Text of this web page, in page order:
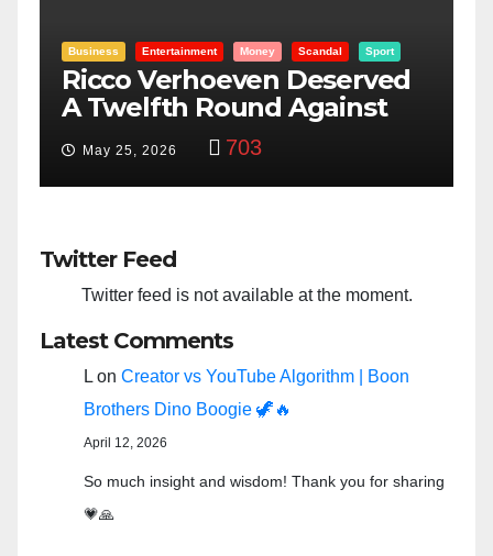
Entertainment Money Racism Sport
“Taylor Swift And NFL Super
Bowl: Scripted PSYOP?”
Feb 15, 2024
Twitter Feed
Twitter feed is not available at the moment.
Latest Comments
L on Creator vs YouTube Algorithm | Boon
Brothers Dino Boogie 🦖🔥
April 12, 2026
So much insight and wisdom! Thank you for sharing
💗🙏